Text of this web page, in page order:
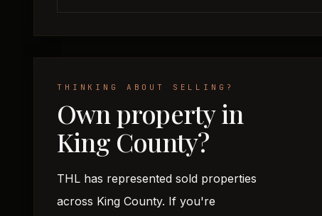
THINKING ABOUT SELLING?
Own property in
King County?
THL has represented sold properties
across King County. If you're